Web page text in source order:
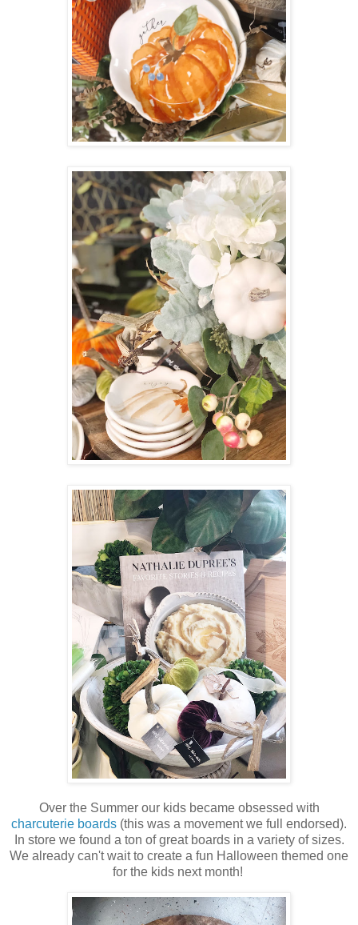
Over the Summer our kids became obsessed with
charcuterie boards (this was a movement we full endorsed).
In store we found a ton of great boards in a variety of sizes.
We already can't wait to create a fun Halloween themed one
for the kids next month!